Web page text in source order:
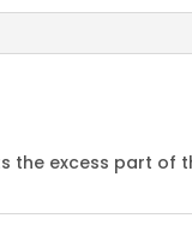
the excess part of